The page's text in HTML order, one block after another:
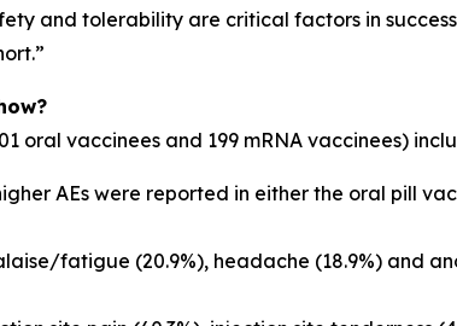
and tolerability are critical factors in
oral vaccinees and 199 mRNA vaccinees)
AEs were reported in either the oral pill
fatigue (20.9%), headache (18.9%) and